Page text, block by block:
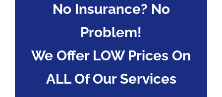
No Insurance? No
Problem!
We Offer LOW Prices On
ALL Of Our Services